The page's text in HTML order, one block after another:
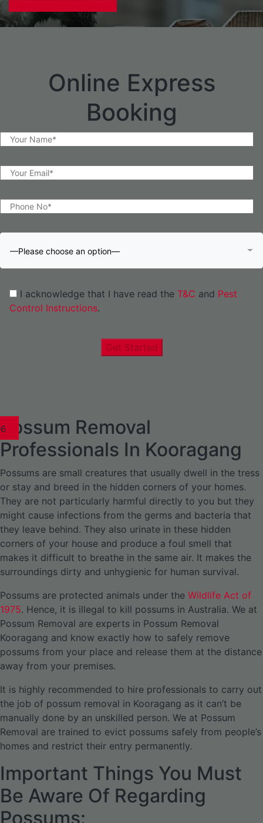
Online Express
Booking
—Please choose an option—
I acknowledge that I have read the T&C and Pest
Control Instructions.
Get Started
Possum Removal
Professionals In Kooragang
Possums are small creatures that usually dwell in the tress
or stay and breed in the hidden corners of your homes.
They are not particularly harmful directly to you but they
might cause infections from the germs and bacteria that
they leave behind. They also urinate in these hidden
corners of your house and produce a foul smell that
makes it difficult to breathe in the same air. It makes the
surroundings dirty and unhygienic for human survival.
Possums are protected animals under the Wildlife Act of
1975. Hence, it is illegal to kill possums in Australia. We at
Possum Removal are experts in Possum Removal
Kooragang and know exactly how to safely remove
possums from your place and release them at the distance
away from your premises.
It is highly recommended to hire professionals to carry out
the job of possum removal in Kooragang as it can’t be
manually done by an unskilled person. We at Possum
Removal are trained to evict possums safely from people’s
homes and restrict their entry permanently.
Important Things You Must
Be Aware Of Regarding
Possums: